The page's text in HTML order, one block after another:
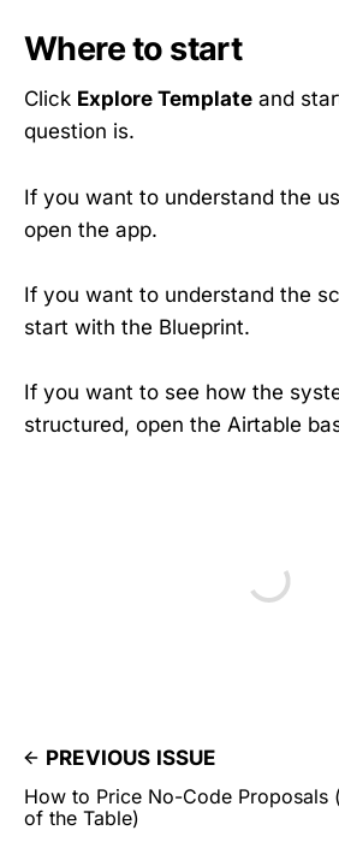
Where to start
Click Explore Template and
question is.
If you want to understand the
open the app.
If you want to understand the
start with the Blueprint.
If you want to see how the
structured, open the Airtable
PREVIOUS ISSUE
How to Price No-Code Proposals
of the Table)